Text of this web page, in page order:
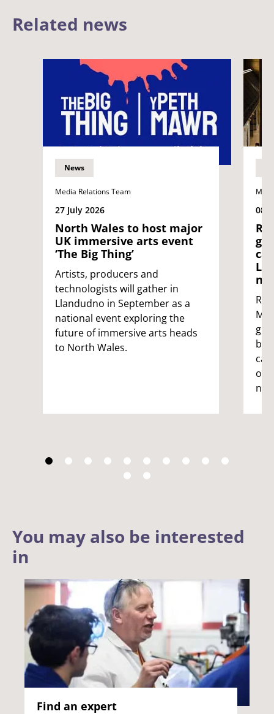
Related news
News
Media Relations Team
27 July 2026
North Wales to host major
UK immersive arts event
‘The Big Thing’
Artists, producers and
technologists will gather in
Llandudno in September as a
national event exploring the
future of immersive arts heads
to North Wales.
08
on
You may also be interested
in
Find an expert